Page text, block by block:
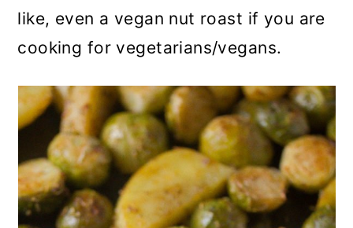
like, even a vegan nut roast if you are
cooking for vegetarians/vegans.